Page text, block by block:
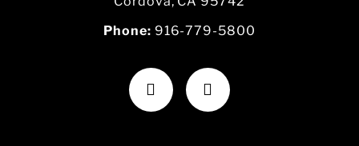
Phone: 916-779-5800